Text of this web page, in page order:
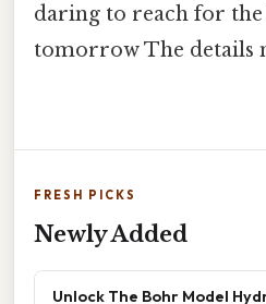
daring to reach for
tomorrow The details
FRESH PICKS
Newly Added
Unlock The Bohr Model